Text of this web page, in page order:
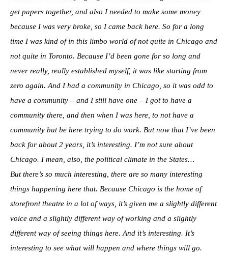
get papers together, and also I needed to make some money
because I was very broke, so I came back here. So for a long
time I was kind of in this limbo world of not quite in Chicago and
not quite in Toronto. Because I’d been gone for so long and
never really, really established myself, it was like starting from
zero again. And I had a community in Chicago, so it was odd to
have a community – and I still have one – I got to have a
community there, and then when I was here, to not have a
community but be here trying to do work. But now that I’ve been
back for about 2 years, it’s interesting. I’m not sure about
Chicago. I mean, also, the political climate in the States…
But there’s so much interesting, there are so many interesting
things happening here that. Because Chicago is the home of
storefront theatre in a lot of ways, it’s given me a slightly different
voice and a slightly different way of working and a slightly
different way of seeing things here. And it’s interesting. It’s
interesting to see what will happen and where things will go.